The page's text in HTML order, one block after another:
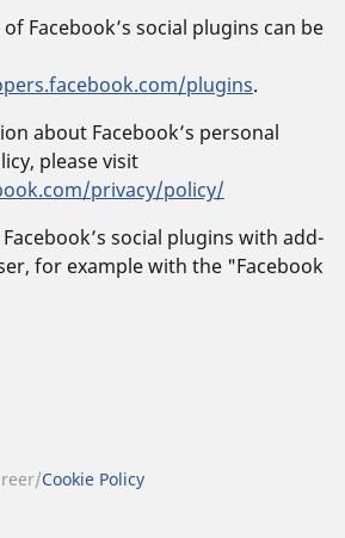
Facebook’s social plugins can be
plugins.
about Facebook’s personal
please visit
privacy/policy/
social plugins with add-
for example with the "Facebook
Cookie Policy